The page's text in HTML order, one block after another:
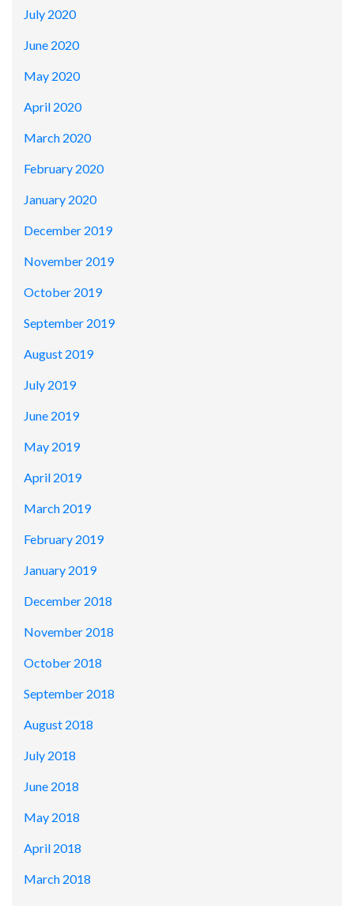
July 2020
June 2020
May 2020
April 2020
March 2020
February 2020
January 2020
December 2019
November 2019
October 2019
September 2019
August 2019
July 2019
June 2019
May 2019
April 2019
March 2019
February 2019
January 2019
December 2018
November 2018
October 2018
September 2018
August 2018
July 2018
June 2018
May 2018
April 2018
March 2018